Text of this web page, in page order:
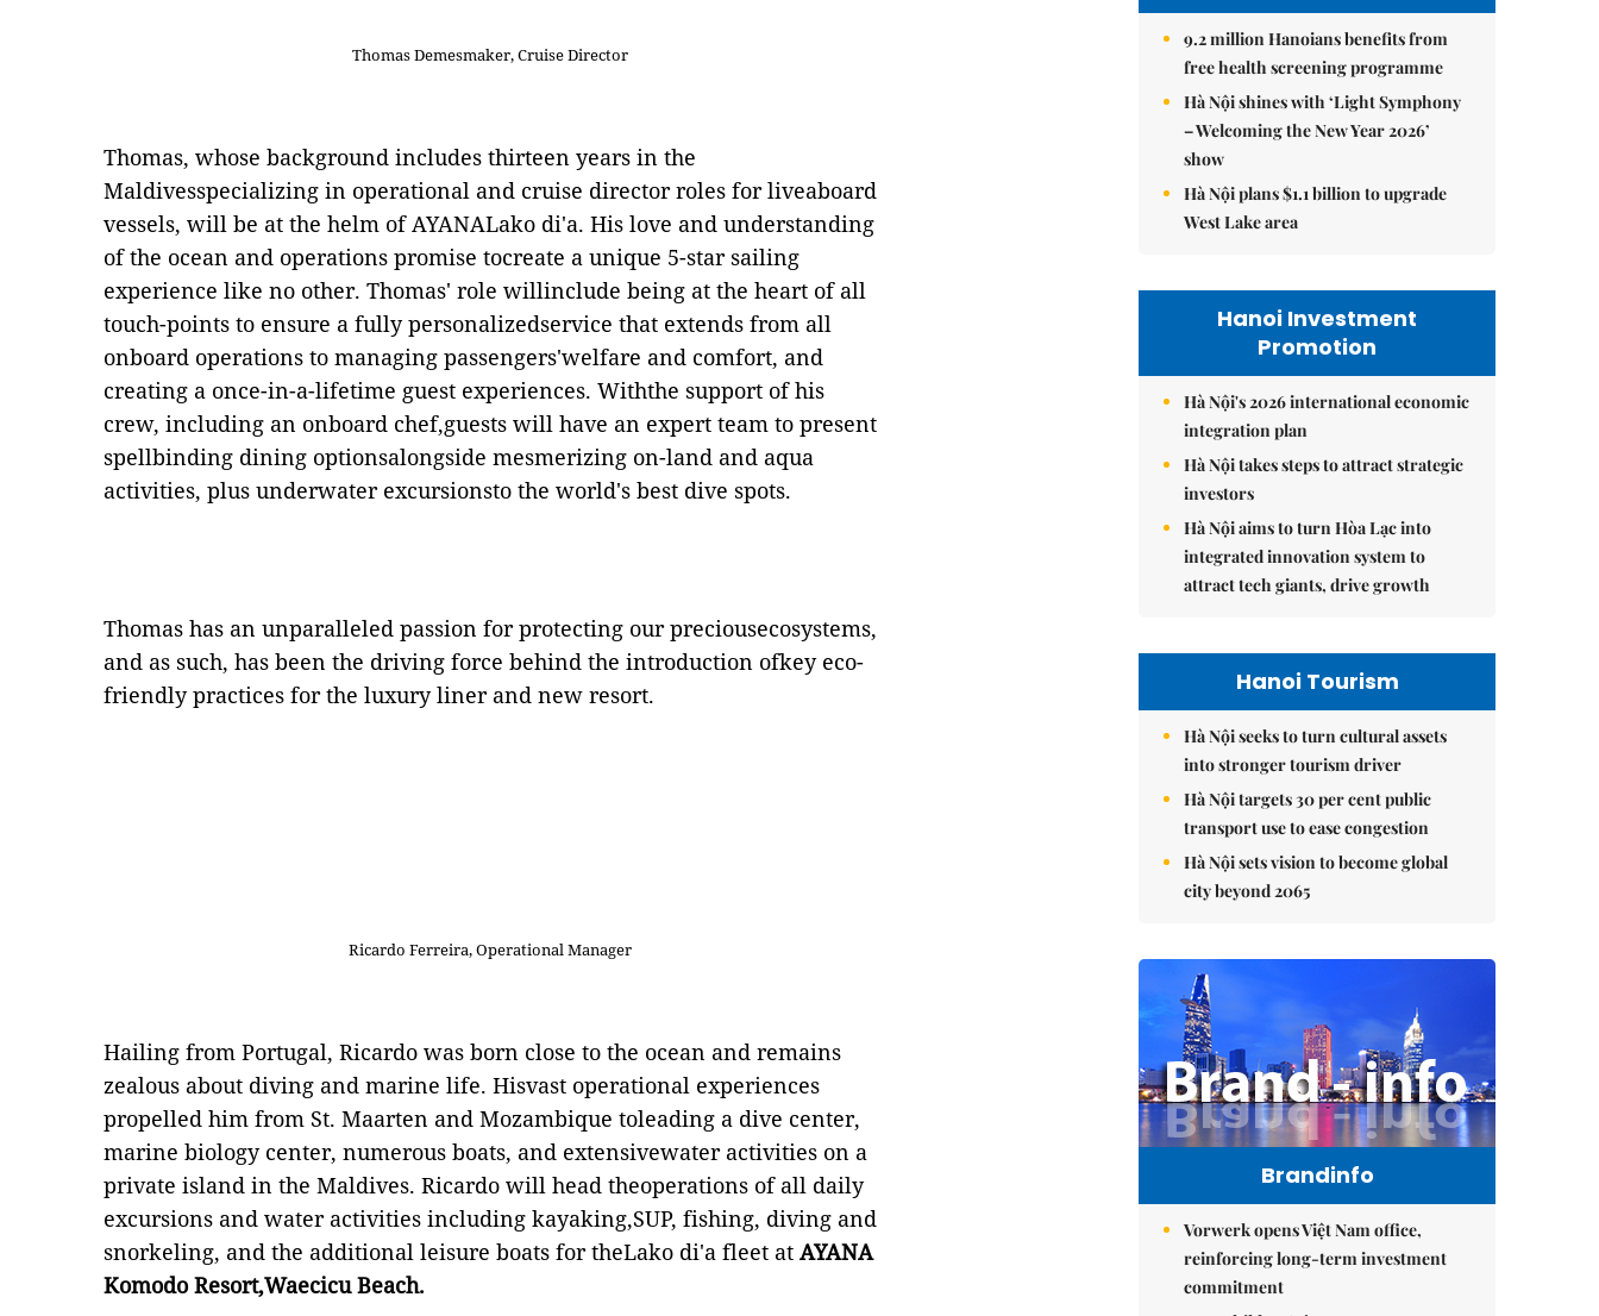
Thomas Demesmaker, Cruise Director
Thomas, whose background includes thirteen years in the
Maldivesspecializing in operational and cruise directorroles for liveaboard
vessels, will be at the helm of AYANALako di'a. His love and understanding
of the ocean and operations promise tocreate a unique 5-star sailing
experience like no other. Thomas' role willinclude being at the heart of all
touch-points to ensure a fully personalizedservice that extends from all
onboard operations to managing passengers'welfare and comfort, and
creating a once-in-a-lifetime guest experiences. Withthe support of his
crew, including an onboard chef,guests will have an expert team to present
spellbinding dining optionsalongside mesmerizing on-land and aqua
activities, plus underwater excursionsto the world's best dive spots.
Thomas has an unparalleled passion for protecting our preciousecosystems,
and as such, has been the driving force behind the introduction ofkey eco-
friendly practices for the luxury liner and new resort.
Ricardo Ferreira, Operational Manager
Hailing from Portugal, Ricardo was born close to the ocean and remains
zealous about diving and marine life. Hisvast operational experiences
propelled him from St. Maarten and Mozambique toleading a dive center,
marine biology center, numerous boats, and extensivewater activities on a
private island in the Maldives. Ricardo will head theoperations of all daily
excursions and water activities including kayaking,SUP, fishing, diving and
snorkeling, and the additional leisure boats for theLako di'a fleet at AYANA
Komodo Resort,Waecicu Beach.
9.2 million Hanoians benefits from
free health screening programme
Hà Nội shines with ‘Light Symphony
– Welcoming the New Year 2026’
show
Hà Nội plans $1.1 billion to upgrade
West Lake area
Hanoi Investment
Promotion
Hà Nội's 2026 international economic
integration plan
Hà Nội takes steps to attract strategic
investors
Hà Nội aims to turn Hòa Lạc into
integrated innovation system to
attract tech giants, drive growth
Hanoi Tourism
Hà Nội seeks to turn cultural assets
into stronger tourism driver
Hà Nội targets 30 per cent public
transport use to ease congestion
Hà Nội sets vision to become global
city beyond 2065
Brandinfo
Vorwerk opens Việt Nam office,
reinforcing long-term investment
commitment